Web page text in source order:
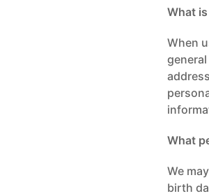
What
When
What
We
birth